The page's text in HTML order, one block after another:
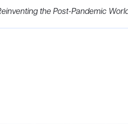
the Post-Pandemic